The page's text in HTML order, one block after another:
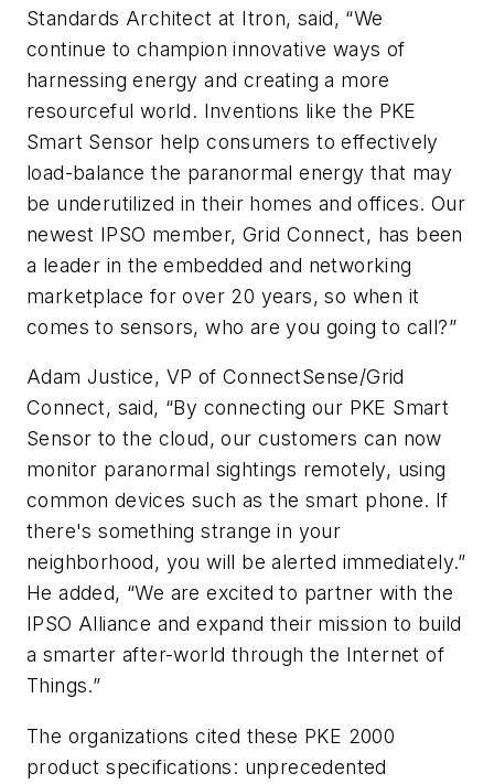
Standards Architect at Itron, said, “We
continue to champion innovative ways of
harnessing energy and creating a more
resourceful world. Inventions like the PKE
Smart Sensor help consumers to effectively
load-balance the paranormal energy that may
be underutilized in their homes and offices. Our
newest IPSO member, Grid Connect, has been
a leader in the embedded and networking
marketplace for over 20 years, so when it
comes to sensors, who are you going to call?”
Adam Justice, VP of ConnectSense/Grid
Connect, said, “By connecting our PKE Smart
Sensor to the cloud, our customers can now
monitor paranormal sightings remotely, using
common devices such as the smart phone. If
there's something strange in your
neighborhood, you will be alerted immediately.”
He added, “We are excited to partner with the
IPSO Alliance and expand their mission to build
a smarter after-world through the Internet of
Things.”
The organizations cited these PKE 2000
product specifications: unprecedented